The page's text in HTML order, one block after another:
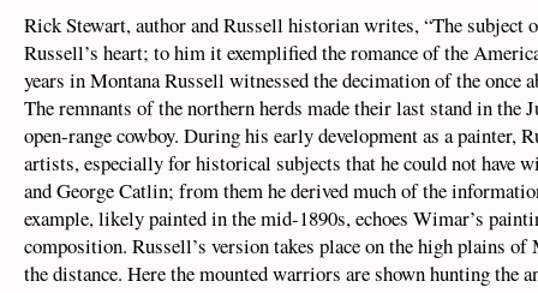
Rick Stewart, author and Russell historian writes, “The subject
Russell’s heart; to him it exemplified the romance of the
years in Montana Russell witnessed the decimation of the once
The remnants of the northern herds made their last stand in the
open-range cowboy. During his early development as a painter,
artists, especially for historical subjects that he could not have
and George Catlin; from them he derived much of the
example, likely painted in the mid-1890s, echoes Wimar’s
composition. Russell’s version takes place on the high plains
the distance. Here the mounted warriors are shown hunting